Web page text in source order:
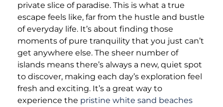
private slice of paradise. This is what a true
escape feels like, far from the hustle and bustle
of everyday life. It’s about finding those
moments of pure tranquility that you just can’t
get anywhere else. The sheer number of
islands means there’s always a new, quiet spot
to discover, making each day’s exploration feel
fresh and exciting. It’s a great way to
experience the pristine white sand beaches